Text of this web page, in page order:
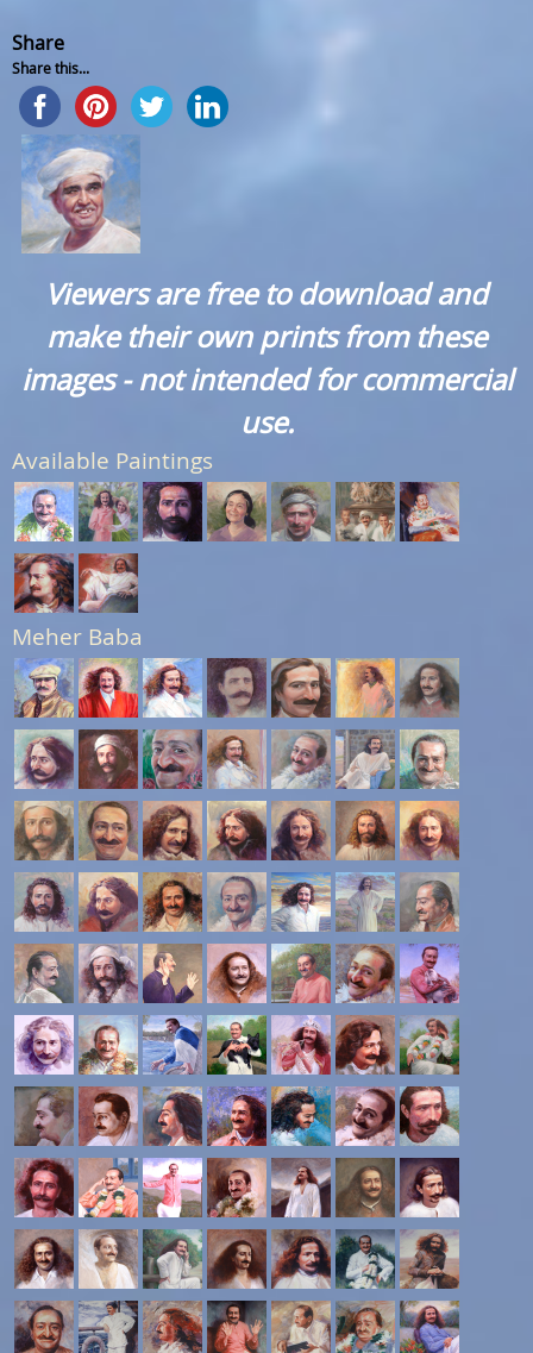
Share
Share this...
Viewers are free to download and
make their own prints from these
images - not intended for commercial
use.
Available Paintings
Meher Baba